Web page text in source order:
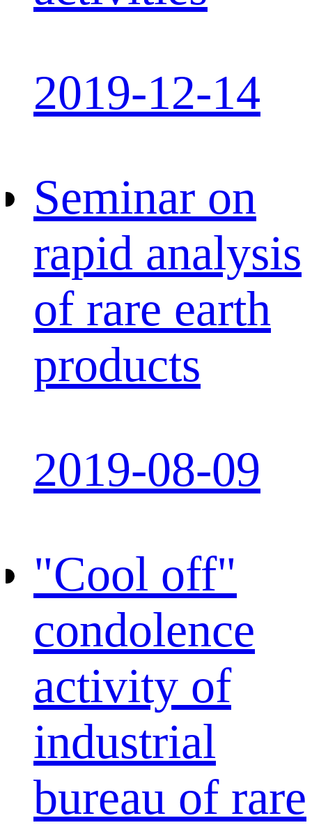
2019-12-14
Seminar on
rapid analysis
of rare earth
products
2019-08-09
"Cool off"
condolence
activity of
industrial
bureau of rare